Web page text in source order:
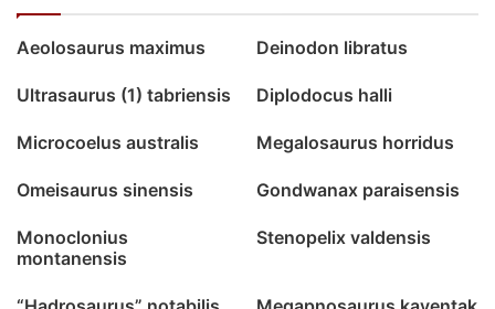
Aeolosaurus maximus Deinodon libratus
Ultrasaurus (1) tabriensis Diplodocus halli
Microcoelus australis Megalosaurus horridus
Omeisaurus sinensis Gondwanax paraisensis
Monoclonius
montanensis
Stenopelix valdensis